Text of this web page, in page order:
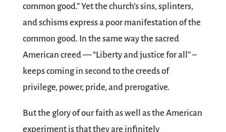
common good.” Yet the church’s sins, splinters,
and schisms express a poor manifestation of the
common good. In the same way the sacred
American creed — “Liberty and justice for all” –
keeps coming in second to the creeds of
privilege, power, pride, and prerogative.
But the glory of our faith as well as the American
experiment is that they are infinitely